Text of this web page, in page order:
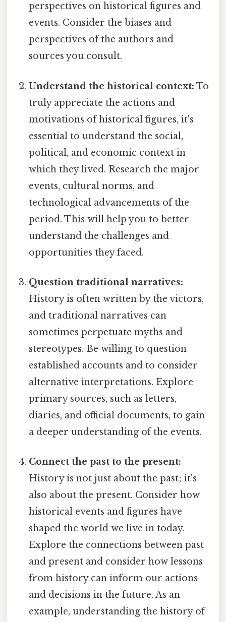
perspectives on historical figures and
events. Consider the biases and
perspectives of the authors and
sources you consult.
Understand the historical context: To
truly appreciate the actions and
motivations of historical figures, it's
essential to understand the social,
political, and economic context in
which they lived. Research the major
events, cultural norms, and
technological advancements of the
period. This will help you to better
understand the challenges and
opportunities they faced.
Question traditional narratives:
History is often written by the victors,
and traditional narratives can
sometimes perpetuate myths and
stereotypes. Be willing to question
established accounts and to consider
alternative interpretations. Explore
primary sources, such as letters,
diaries, and official documents, to gain
a deeper understanding of the events.
Connect the past to the present:
History is not just about the past; it's
also about the present. Consider how
historical events and figures have
shaped the world we live in today.
Explore the connections between past
and present and consider how lessons
from history can inform our actions
and decisions in the future. As an
example, understanding the history of